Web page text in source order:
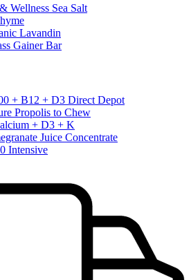
Wellness Sea Salt
Lavandin
Gainer Bar
+ B12 + D3 Direct Depot
Propolis to Chew
+ D3 + K
Juice Concentrate
Intensive